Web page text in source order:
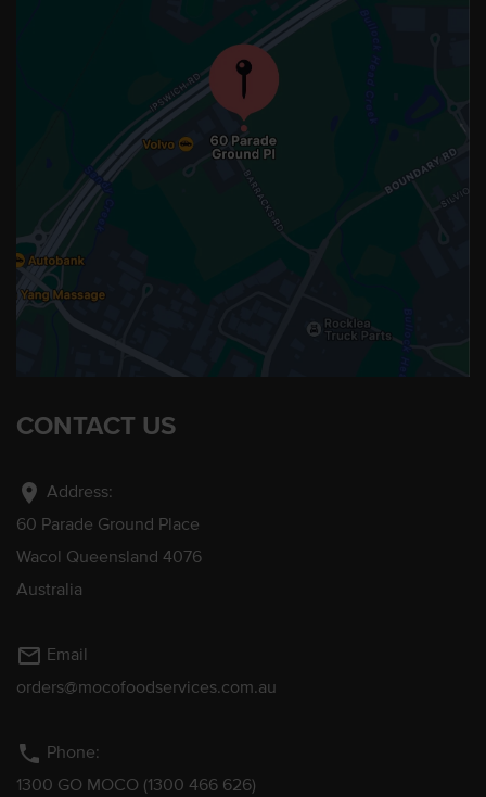
CONTACT US
location_on Address:
60 Parade Ground Place
Wacol Queensland 4076
Australia
mail_outline Email
orders@mocofoodservices.com.au
phone Phone:
1300 GO MOCO (1300 466 626)